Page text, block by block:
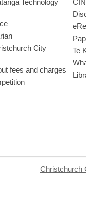
Technology
City
fees and charges
Te
Christchurch